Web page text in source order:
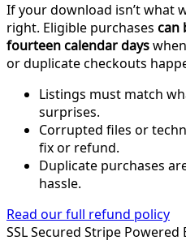
If your download isn’t what
right. Eligible purchases can
fourteen calendar days
or duplicate checkouts
Listings must match
surprises.
Corrupted files or
fix or refund.
Duplicate purchases
hassle.
Read our full refund policy
SSL Secured Stripe Powered